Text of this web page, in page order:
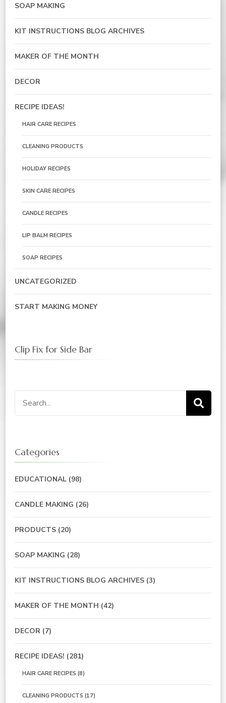
SOAP MAKING
KIT INSTRUCTIONS BLOG ARCHIVES
MAKER OF THE MONTH
DECOR
RECIPE IDEAS!
HAIR CARE RECIPES
CLEANING PRODUCTS
HOLIDAY RECIPES
SKIN CARE RECIPES
CANDLE RECIPES
LIP BALM RECIPES
SOAP RECIPES
UNCATEGORIZED
START MAKING MONEY
Clip Fix for Side Bar
Search
for:
Categories
EDUCATIONAL (98)
CANDLE MAKING (26)
PRODUCTS (20)
SOAP MAKING (28)
KIT INSTRUCTIONS BLOG ARCHIVES (3)
MAKER OF THE MONTH (42)
DECOR (7)
RECIPE IDEAS! (281)
HAIR CARE RECIPES (8)
CLEANING PRODUCTS (17)